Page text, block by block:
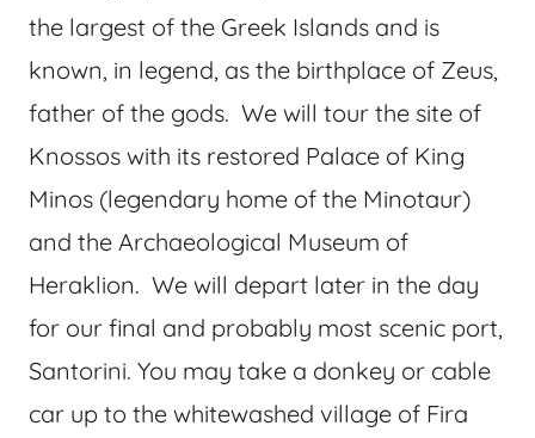
the largest of the Greek Islands and is
known, in legend, as the birthplace of Zeus,
father of the gods. We will tour the site of
Knossos with its restored Palace of King
Minos (legendary home of the Minotaur)
and the Archaeological Museum of
Heraklion. We will depart later in the day
for our final and probably most scenic port,
Santorini. You may take a donkey or cable
car up to the whitewashed village of Fira